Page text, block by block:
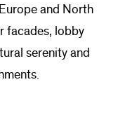
and North
facades, lobby
serenity and